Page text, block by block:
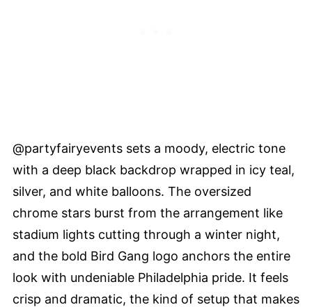
@partyfairyevents sets a moody, electric tone
with a deep black backdrop wrapped in icy teal,
silver, and white balloons. The oversized
chrome stars burst from the arrangement like
stadium lights cutting through a winter night,
and the bold Bird Gang logo anchors the entire
look with undeniable Philadelphia pride. It feels
crisp and dramatic, the kind of setup that makes